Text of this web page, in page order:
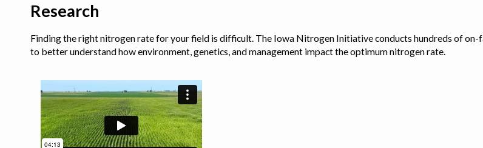
About Us
Sign In
Research
Finding the right nitrogen rate for your field is difficult. The Iowa Nitrogen Initiative conducts hundreds of
to better understand how environment, genetics, and management impact the optimum nitrogen rate.